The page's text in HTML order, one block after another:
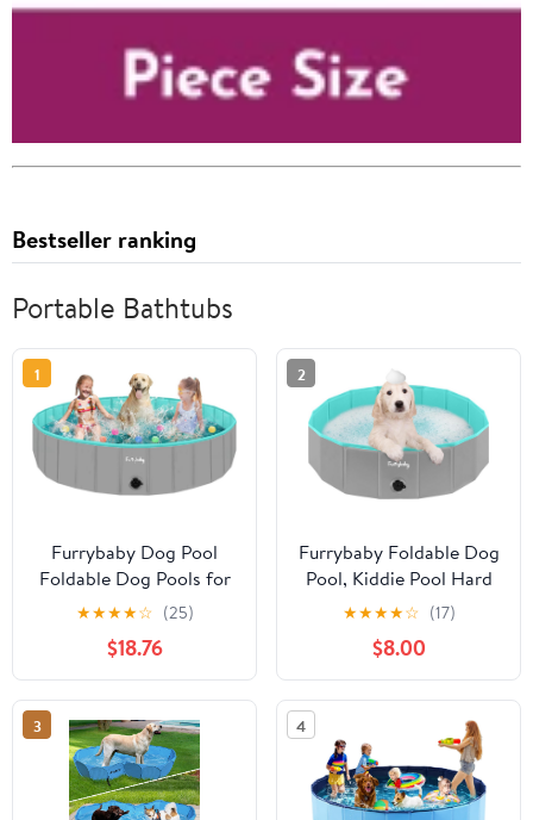
Bestseller ranking
Portable Bathtubs
1
Furrybaby Dog Pool
Foldable Dog Pools for
Large Dogs with Hard
Plate Collapsible Pet
Bath Pool Kiddie Grey
63''
★★★★☆ (25)
$18.76
2
Furrybaby Foldable Dog
Pool, Kiddie Pool Hard
Plastic, Collapsible Pet
Bath Portable Dog
Swimming Pool for Pet,
Dogs and Cats Grey 32''
★★★★☆ (17)
$8.00
3 4